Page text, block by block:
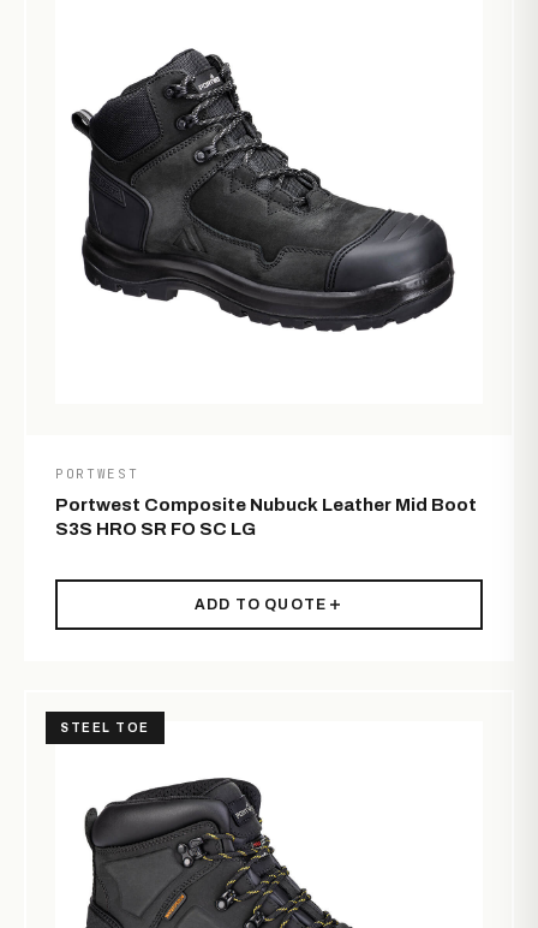
PORTWEST
Portwest Composite Nubuck Leather Mid Boot
S3S HRO SR FO SC LG
ADD TO QUOTE
STEEL TOE